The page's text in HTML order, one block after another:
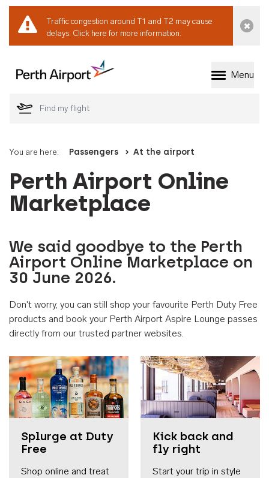
Traffic congestion around T1 and T2 may cause
delays. Click here for more information.
Welcome to Perth
Menu
You are here: Passengers At the airport
Perth Airport Online
Marketplace
We said goodbye to the Perth
Airport Online Marketplace on
30 June 2026.
Don't worry, you can still shop your favourite Perth Duty Free
products and book your Perth Airport Aspire Lounge passes
directly from our trusted partner websites.
Splurge at Duty
Free
Shop online and treat
Kick back and
fly right
Start your trip in style